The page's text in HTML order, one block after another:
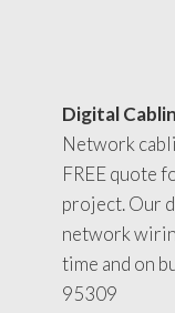
Digital
Network
FREE quote
project. Our
network
time and on
95309